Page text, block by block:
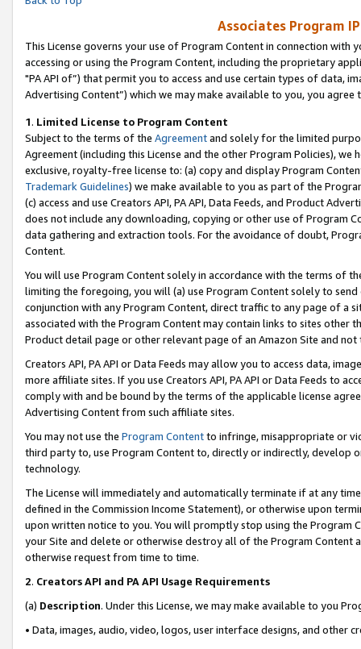
Associates Program
This License governs your use of Program Content in connection
accessing or using the Program Content, including the proprietary
"PA API of”) that permit you to access and use certain types of data,
Advertising Content”) which we may make available to you, you agree
1. Limited License to Program Content
Subject to the terms of the Agreementand solely for the limited
Agreement (including this License and the other Program Policies),
exclusive, royalty-free license to: (a) copy and display Program
Trademark Guidelines) we make available to you as part of the
(c) access and use Creators API, PA API, Data Feeds, and Product
does not include any downloading, copying or other use of Program
data gathering and extraction tools. For the avoidance of doubt,
Content.
You will use Program Content solely in accordance with the terms of
limiting the foregoing, you will (a) use Program Content solely to
conjunction with any Program Content, direct traffic to any page of a
associated with the Program Content may contain links to sites other
Product detail page or other relevant page of an Amazon Site and not
Creators API, PA API or Data Feeds may allow you to access data,
more affiliate sites. If you use Creators API, PA API or Data Feeds to
comply with and be bound by the terms of the applicable license
Advertising Content from such affiliate sites.
You may not use the Program Contentto infringe, misappropriate or
third party to, use Program Content to, directly or indirectly, develop
technology.
The License will immediately and automatically terminate if at any
defined in the Commission Income Statement), or otherwise upon
upon written notice to you. You will promptly stop using the Program
your Site and delete or otherwise destroy all of the Program Content
otherwise request from time to time.
2. Creators API and PA API Usage Requirements
(a) Description. Under this License, we may make available to you
• Data, images, audio, video, logos, user interface designs, and other